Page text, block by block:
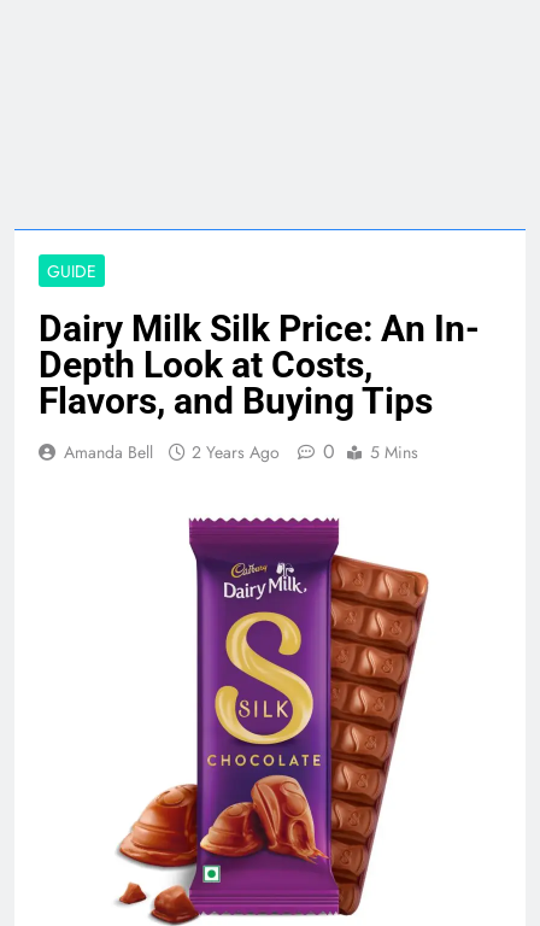
GUIDE
Dairy Milk Silk Price: An In-
Depth Look at Costs,
Flavors, and Buying Tips
Amanda Bell 2 Years Ago 0 5 Mins